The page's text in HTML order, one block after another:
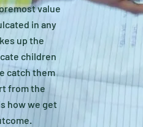
value
in any
up the
children
catch them
from the
how we get